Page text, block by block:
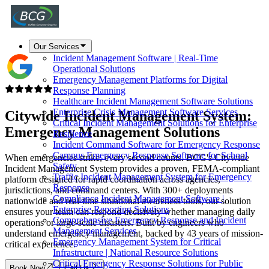
Our Services
Incident Management Software | Real-Time
Operational Solutions
Emergency Management Platforms for Digital
Response Planning
Healthcare Incident Management Software Solutions
Enterprise Crisis Management Software Services
Critical Incident Management Solutions for Enterprise
Resilience
Incident Command Software for Emergency Response
Campus Emergency Response Software for School
Safety
Traffic Incident Management System for Emergency
Response
Compliance Incident Management Software |
Enterprise Reporting Solutions
Comprehensive Emergency Response and Incident
Management Services
Emergency Management System for Critical
Infrastructure | National Resource Solutions
Critical Emergency Response Solutions for Public
CitywideIncident Management System:
Emergency Management Solutions
When emergencies strike, every second counts. BCG's Citywide
Incident Management System provides a proven, FEMA-compliant
platform designed for rapid coordination across agencies,
jurisdictions, and command centers. With 300+ deployments
nationwide and real-time situational awareness tools, our solution
ensures your team can respond decisively whether managing daily
operations or large-scale disasters. Built by engineers who
understand emergency management, backed by 43 years of mission-
critical experience.